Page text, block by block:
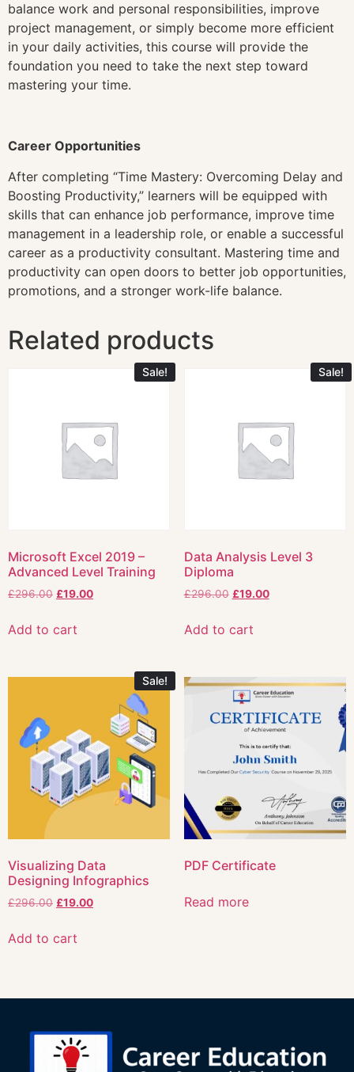
balance work and personal responsibilities, improve
project management, or simply become more efficient
in your daily activities, this course will provide the
foundation you need to take the next step toward
mastering your time.
Career Opportunities
After completing “Time Mastery: Overcoming Delay and
Boosting Productivity,” learners will be equipped with
skills that can enhance job performance, improve time
management in a leadership role, or enable a successful
career as a productivity consultant. Mastering time and
productivity can open doors to better job opportunities,
promotions, and a stronger work-life balance.
Related products
Sale!
Microsoft Excel 2019 –
Advanced Level Training
£296.00 £19.00
Add to cart
Sale!
Data Analysis Level 3
Diploma
£296.00 £19.00
Add to cart
Sale!
Visualizing Data
Designing Infographics
£296.00 £19.00
Add to cart
PDF Certificate
Read more